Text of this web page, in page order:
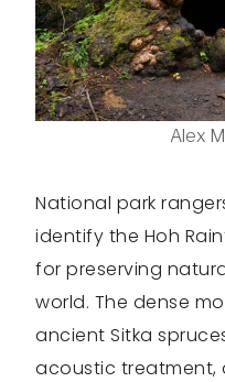
Alex
National park
identify the Hoh
for preserving
world. The dense
ancient Sitka
acoustic treatment,